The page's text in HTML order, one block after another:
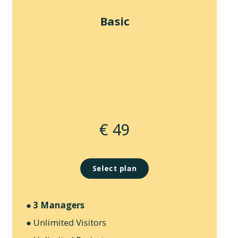
Basic
€ 49
Select plan
● 3 Managers
● Unlimited Visitors